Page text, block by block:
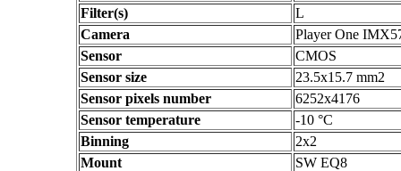
Filter(s)
L
Camera
Player One
Sensor
CMOS
Sensor size
23.5x15.7 mm2
Sensor pixels number
6252x4176
Sensor temperature
-10 °C
Binning
2x2
Mount
SW EQ8